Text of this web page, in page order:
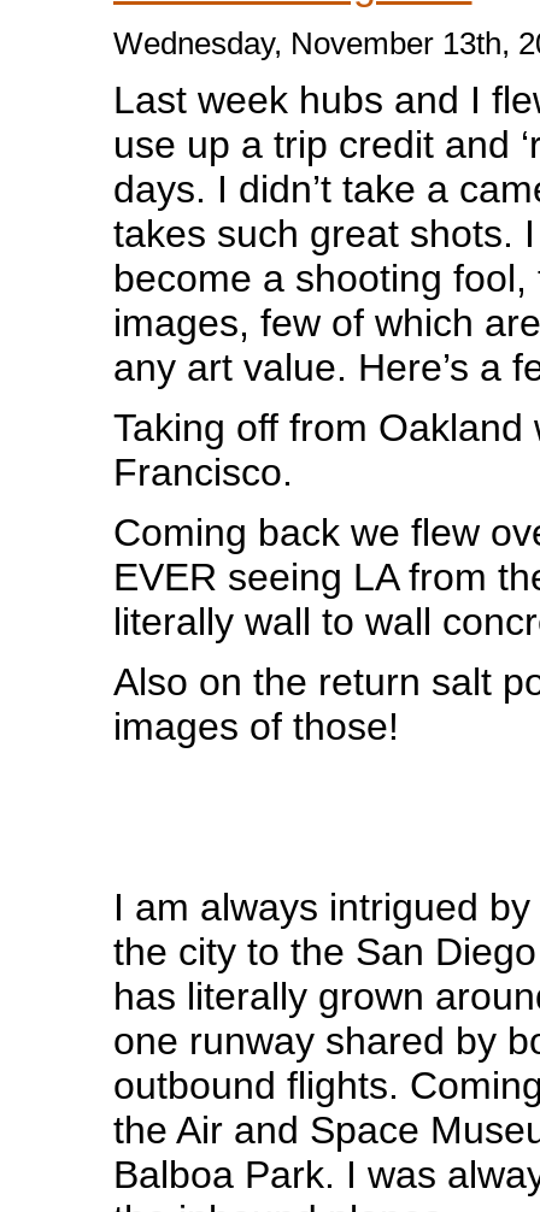
Wednesday, November 13th,
Last week hubs and I
use up a trip credit and
days. I didn’t take a
takes such great shots.
become a shooting
images, few of which
any art value. Here’s a
Taking off from Oakland
Francisco.
Coming back we flew
EVER seeing LA from
literally wall to wall
Also on the return salt
images of those!
I am always intrigued
the city to the San
has literally grown
one runway shared by
outbound flights.
the Air and Space
Balboa Park. I was